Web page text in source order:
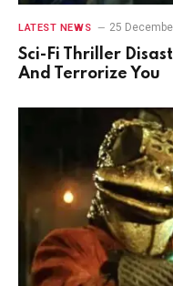
LATEST NEWS 25
Sci-Fi Thriller
And Terrorize You